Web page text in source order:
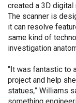
created a 3D
The scanner is
it can resolve
same kind of
investigation
“It was fantastic to
project and help
statues,” Williams